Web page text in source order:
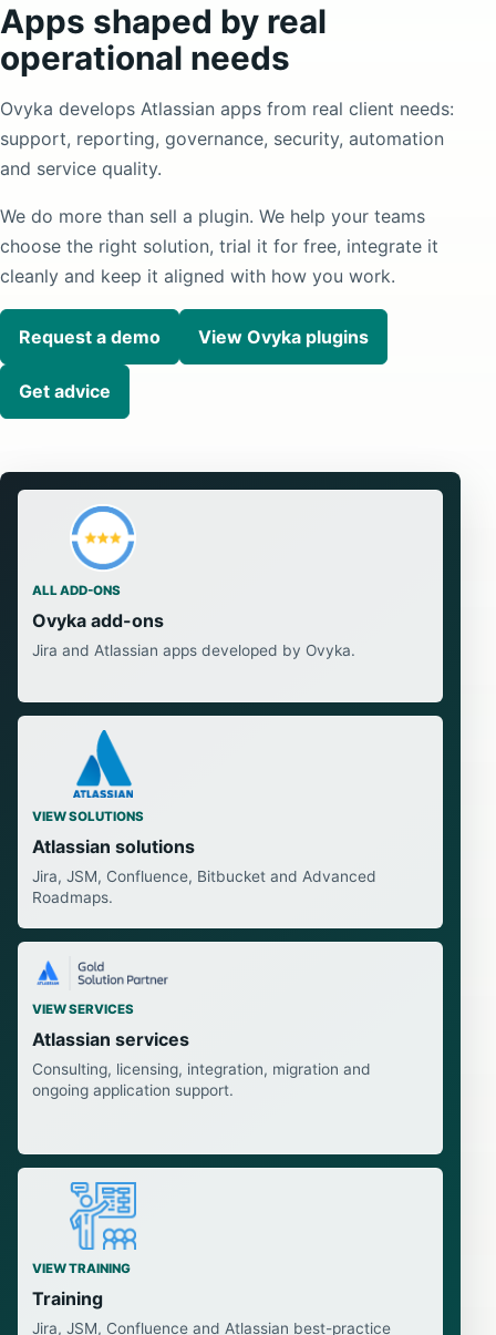
Apps shaped by real
operational needs
Ovyka develops Atlassian apps from real client needs:
support, reporting, governance, security, automation
and service quality.
We do more than sell a plugin. We help your teams
choose the right solution, trial it for free, integrate it
cleanly and keep it aligned with how you work.
Request a demo View Ovyka plugins
Get advice
ALL ADD-ONS
Ovyka add-ons
Jira and Atlassian apps developed by Ovyka.
VIEW SOLUTIONS
Atlassian solutions
Jira, JSM, Confluence, Bitbucket and Advanced
Roadmaps.
VIEW SERVICES
Atlassian services
Consulting, licensing, integration, migration and
ongoing application support.
VIEW TRAINING
Training
Jira, JSM, Confluence and Atlassian best-practice